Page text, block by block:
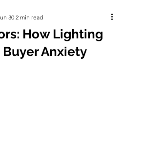
How Lighting
Buyer Anxiety
30 2 min read